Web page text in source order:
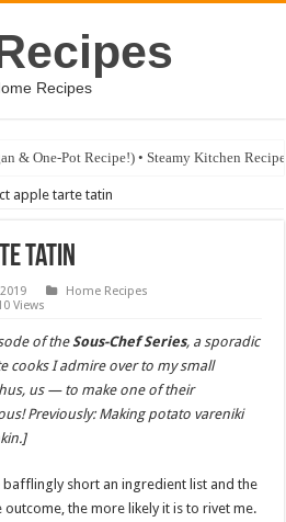
Recipes
& One-Pot Recipe!) • Steamy Kitchen
Recipe • Steamy Kitchen Recipes
apple tarte tatin
tatin
Home Recipes
Views
of theSous-Chef Series, a sporadic
cooks I admire over to my small
us — to make one of their
Previously: Making potato vareniki
short an ingredient list and the
the more likely it is to rivet me.